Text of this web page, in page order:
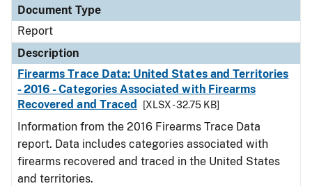
Document Type
Report
Description
Firearms Trace Data: United States and Territories
- 2016 - Categories Associated with Firearms
Recovered and Traced
[XLSX - 32.75 KB]
Information from the 2016 Firearms Trace Data
report. Data includes categories associated with
firearms recovered and traced in the United States
and territories.